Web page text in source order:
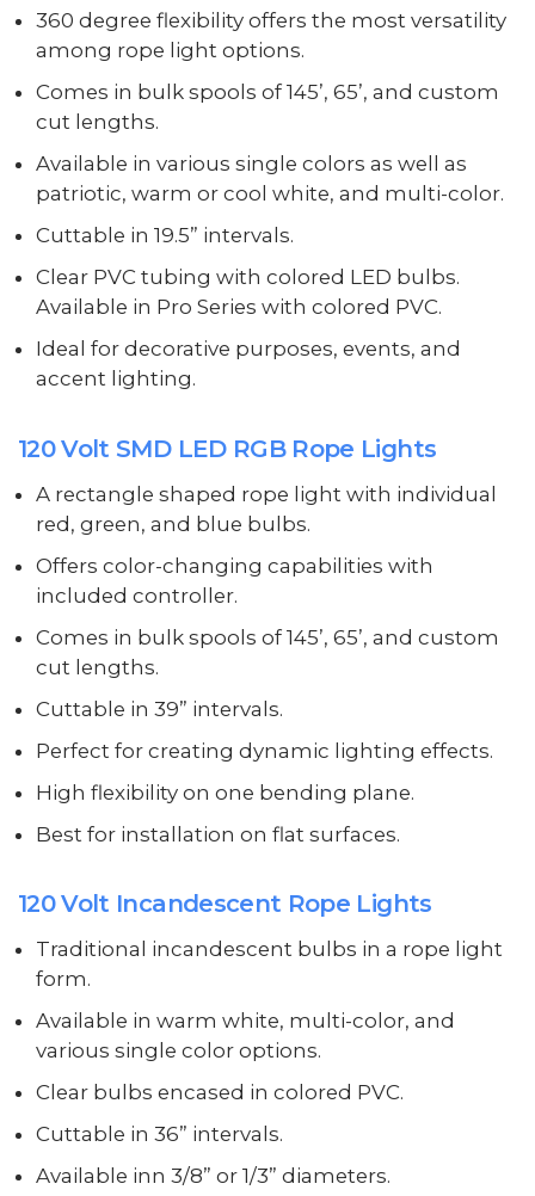
360 degree flexibility offers the most versatility
among rope light options.
Comes in bulk spools of 145’, 65’, and custom
cut lengths.
Available in various single colors as well as
patriotic, warm or cool white, and multi-color.
Cuttable in 19.5” intervals.
Clear PVC tubing with colored LED bulbs.
Available in Pro Series with colored PVC.
Ideal for decorative purposes, events, and
accent lighting.
120 Volt SMD LED RGB Rope Lights
A rectangle shaped rope light with individual
red, green, and blue bulbs.
Offers color-changing capabilities with
included controller.
Comes in bulk spools of 145’, 65’, and custom
cut lengths.
Cuttable in 39” intervals.
Perfect for creating dynamic lighting effects.
High flexibility on one bending plane.
Best for installation on flat surfaces.
120 Volt Incandescent Rope Lights
Traditional incandescent bulbs in a rope light
form.
Available in warm white, multi-color, and
various single color options.
Clear bulbs encased in colored PVC.
Cuttable in 36” intervals.
Available inn 3/8” or 1/3” diameters.